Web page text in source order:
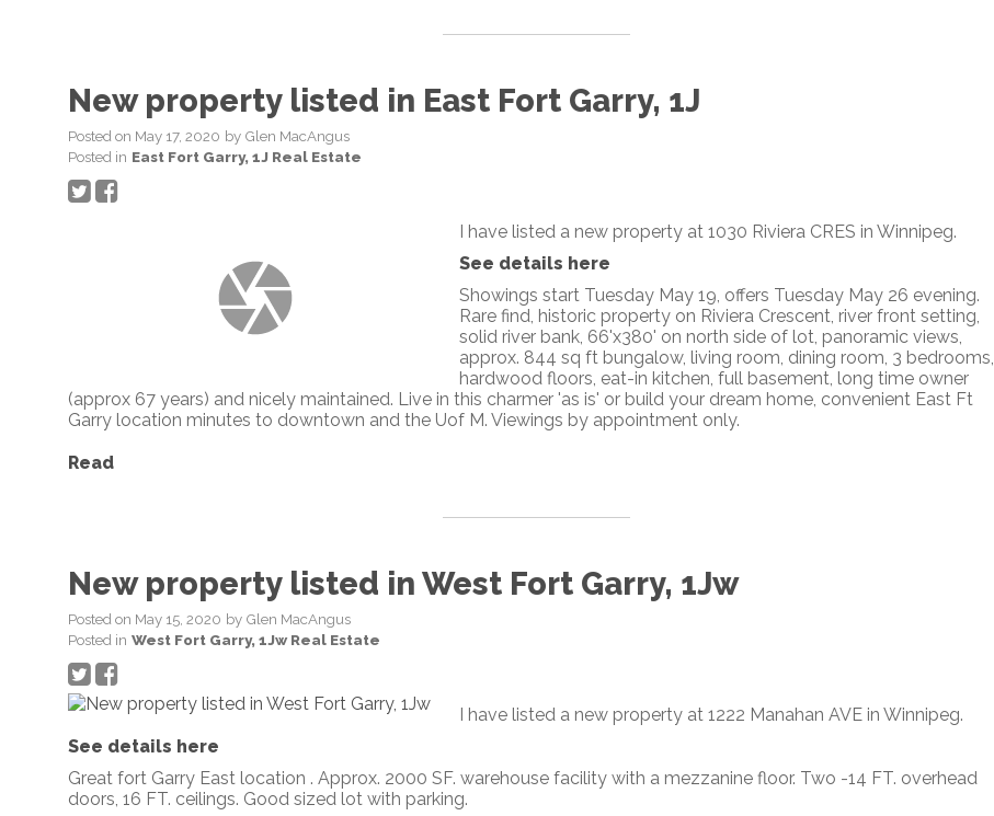
New property listed in East Fort Garry, 1J
Posted on May 17, 2020 by Glen MacAngus
Posted in East Fort Garry, 1J Real Estate
I have listed a new property at 1030 Riviera CRES in Winnipeg.
See details here
Showings start Tuesday May 19, offers Tuesday May 26 evening.
Rare find, historic property on Riviera Crescent, river front setting,
solid river bank, 66'x380' on north side of lot, panoramic views,
approx. 844 sq ft bungalow, living room, dining room, 3 bedrooms,
hardwood floors, eat-in kitchen, full basement, long time owner
(approx 67 years) and nicely maintained. Live in this charmer 'as is' or build your dream home, convenient East Ft
Garry location minutes to downtown and the Uof M. Viewings by appointment only.
Read
New property listed in West Fort Garry, 1Jw
Posted on May 15, 2020 by Glen MacAngus
Posted in West Fort Garry, 1Jw Real Estate
I have listed a new property at 1222 Manahan AVE in Winnipeg.
See details here
Great fort Garry East location . Approx. 2000 SF. warehouse facility with a mezzanine floor. Two -14 FT. overhead
doors, 16 FT. ceilings. Good sized lot with parking.